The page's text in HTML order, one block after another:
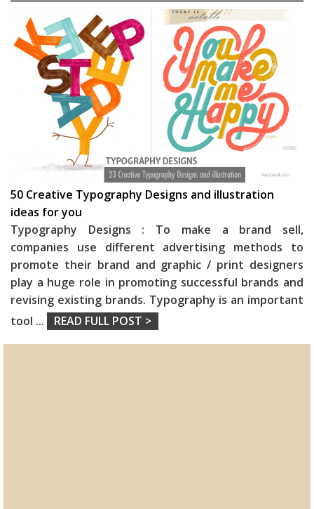
50 Creative Typography Designs and illustration
ideas for you
Typography Designs : To make a brand sell,
companies use different advertising methods to
promote their brand and graphic / print designers
play a huge role in promoting successful brands and
revising existing brands. Typography is an important
tool ... READ FULL POST >